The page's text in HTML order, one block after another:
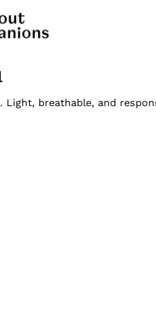
breathable, and